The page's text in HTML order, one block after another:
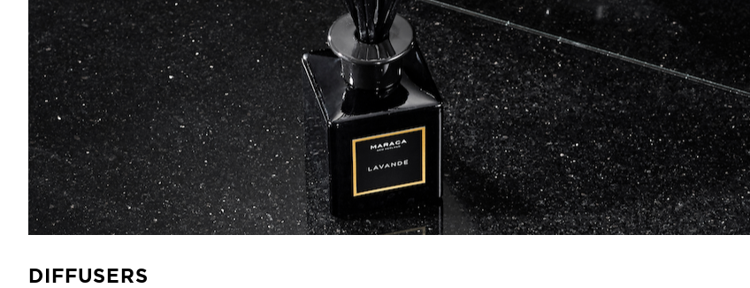
DIFFUSERS